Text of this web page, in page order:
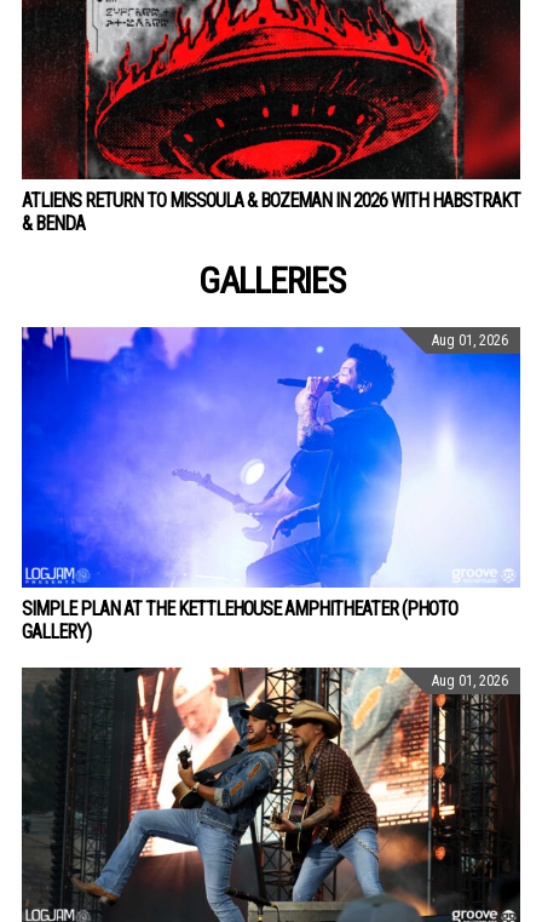
ATLIENS RETURN TO MISSOULA & BOZEMAN IN 2026 WITH HABSTRAKT
& BENDA
GALLERIES
Aug 01, 2026
SIMPLE PLAN AT THE KETTLEHOUSE AMPHITHEATER (PHOTO
GALLERY)
Aug 01, 2026